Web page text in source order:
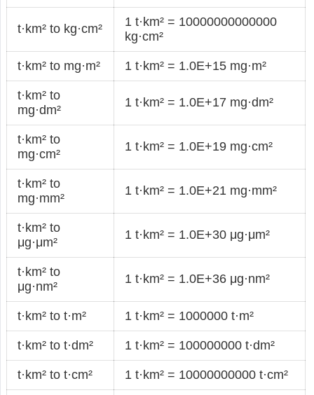
t·km² to kg·cm²
1 t·km² = 10000000000000
kg·cm²
t·km² to mg·m² 1 t·km² = 1.0E+15 mg·m²
t·km² to
mg·dm²
1 t·km² = 1.0E+17 mg·dm²
t·km² to
mg·cm²
1 t·km² = 1.0E+19 mg·cm²
t·km² to
mg·mm²
1 t·km² = 1.0E+21 mg·mm²
t·km² to
μg·μm²
1 t·km² = 1.0E+30 μg·μm²
t·km² to
μg·nm²
1 t·km² = 1.0E+36 μg·nm²
t·km² to t·m² 1 t·km² = 1000000 t·m²
t·km² to t·dm² 1 t·km² = 100000000 t·dm²
t·km² to t·cm² 1 t·km² = 10000000000 t·cm²